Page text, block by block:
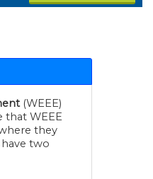
(WEEE)